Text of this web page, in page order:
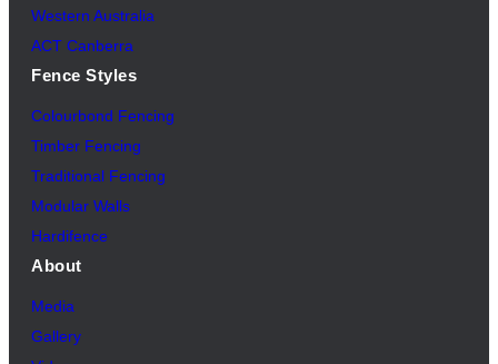
Western Australia
ACT Canberra
Fence Styles
Colourbond Fencing
Timber Fencing
Traditional Fencing
Modular Walls
Hardifence
About
Media
Gallery